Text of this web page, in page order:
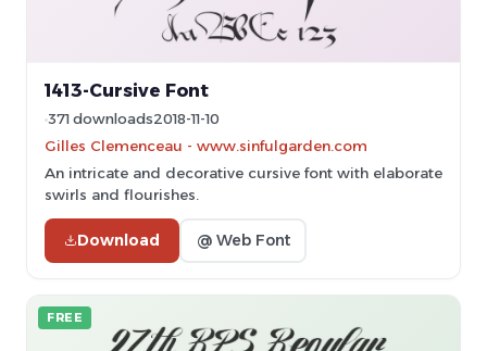
1413-Cursive Font
371 downloads2018-11-10
Gilles Clemenceau - www.sinfulgarden.com
An intricate and decorative cursive font with elaborate
swirls and flourishes.
Download @ Web Font
FREE